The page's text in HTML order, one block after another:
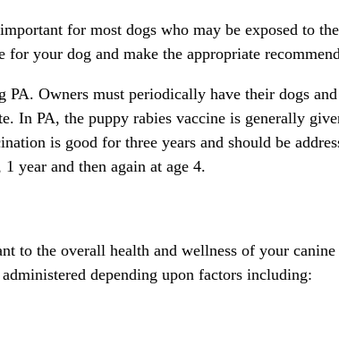
for most dogs who may be exposed to
your dog and make the appropriate
Owners must periodically have their dogs
In PA, the puppy rabies vaccine is generally
is good for three years and should be
year and then again at age 4.
to the overall health and wellness of your
depending upon factors including: